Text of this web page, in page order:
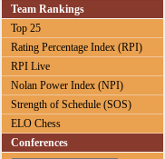
Team Rankings
Top 25
Rating Percentage Index (RPI)
RPI Live
Nolan Power Index (NPI)
Strength of Schedule (SOS)
ELO Chess
Conferences